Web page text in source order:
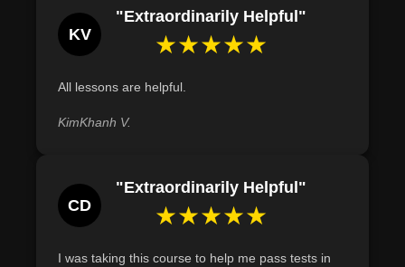
Join us on this enlightening journey, where numbers tell
stories, and equations hold the secrets to business
success. Dive into the captivating world of business
the modern commercial landscape.
Course Modules:
Lesson 5: Personal Finance & Resource Management
Lesson 6-8 : Corporate Mathematics: From Retail to
Lesson 9-10: Data Interpretation: Graphs to Statistics
KV
"Extraordinarily Helpful"
★★★★★
All lessons are helpful.
KimKhanh V.
CD
"Extraordinarily Helpful"
★★★★★
I was taking this course to help me pass tests in